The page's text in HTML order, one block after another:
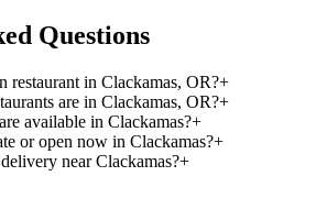
Questions
restaurant in Clackamas, OR?+
are in Clackamas, OR?+
available in Clackamas?+
or open now in Clackamas?+
near Clackamas?+